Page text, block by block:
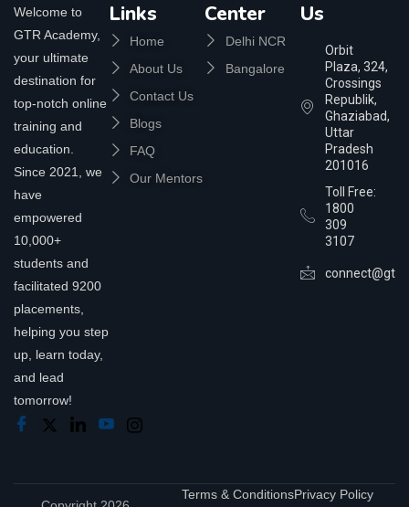
Welcome to
GTR Academy,
your ultimate
destination for
top-notch online
training and
education.
Since 2021, we
have
empowered
10,000+
students and
facilitated 9200
placements,
helping you step
up, learn today,
and lead
tomorrow!
Links
Home
About Us
Contact Us
Blogs
FAQ
Our Mentors
Center
Delhi NCR
Bangalore
Us
Orbit
Plaza, 324,
Crossings
Republik,
Ghaziabad,
Uttar
Pradesh
201016
Toll Free:
1800
309
3107
Terms & ConditionsPrivacy Policy